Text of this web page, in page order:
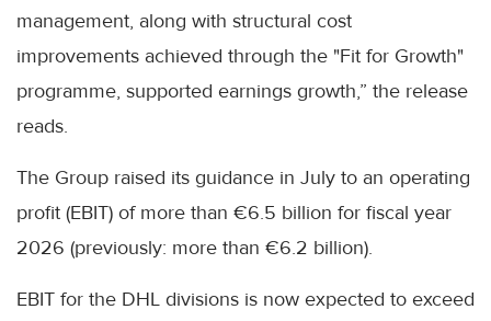
management, along with structural cost
improvements achieved through the "Fit for Growth"
programme, supported earnings growth,” the release
reads.
The Group raised its guidance in July to an operating
profit (EBIT) of more than €6.5 billion for fiscal year
2026 (previously: more than €6.2 billion).
EBIT for the DHL divisions is now expected to exceed